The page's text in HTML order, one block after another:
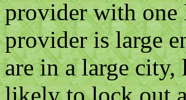
provider with one
provider is large
are in a large